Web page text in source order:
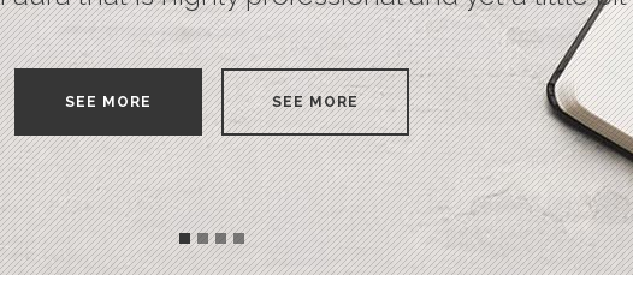
Testimonials Social
SEE MORE SEE MORE